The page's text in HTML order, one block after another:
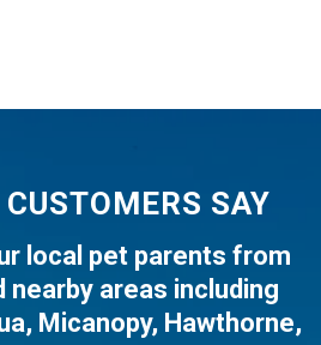
SAY
local pet parents from
nearby areas including
, Micanopy, Hawthorne,